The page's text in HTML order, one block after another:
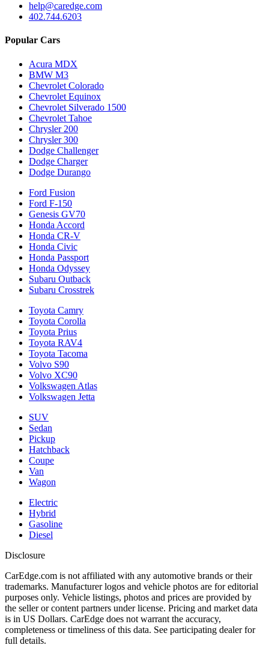
help@caredge.com
402.744.6203
Popular Cars
Acura MDX
BMW M3
Chevrolet Colorado
Chevrolet Equinox
Chevrolet Silverado 1500
Chevrolet Tahoe
Chrysler 200
Chrysler 300
Dodge Challenger
Dodge Charger
Dodge Durango
Ford Fusion
Ford F-150
Genesis GV70
Honda Accord
Honda CR-V
Honda Civic
Honda Passport
Honda Odyssey
Subaru Outback
Subaru Crosstrek
Toyota Camry
Toyota Corolla
Toyota Prius
Toyota RAV4
Toyota Tacoma
Volvo S90
Volvo XC90
Volkswagen Atlas
Volkswagen Jetta
SUV
Sedan
Pickup
Hatchback
Coupe
Van
Wagon
Electric
Hybrid
Gasoline
Diesel
Disclosure
CarEdge.com is not affiliated with any automotive brands or their
trademarks. Manufacturer logos and vehicle photos are for editorial
purposes only. Vehicle listings, photos and prices are provided by
the seller or content partners under license. Pricing and market data
is in US Dollars. CarEdge does not warrant the accuracy,
completeness or timeliness of this data. See participating dealer for
full details.